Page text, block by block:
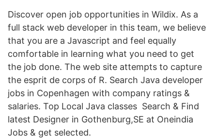
Discover open job opportunities in Wildix. As a
full stack web developer in this team, we believe
that you are a Javascript and feel equally
comfortable in learning what you need to get
the job done. The web site attempts to capture
the esprit de corps of R. Search Java developer
jobs in Copenhagen with company ratings &
salaries. Top Local Java classes Search & Find
latest Designer in Gothenburg,SE at Oneindia
Jobs & get selected.